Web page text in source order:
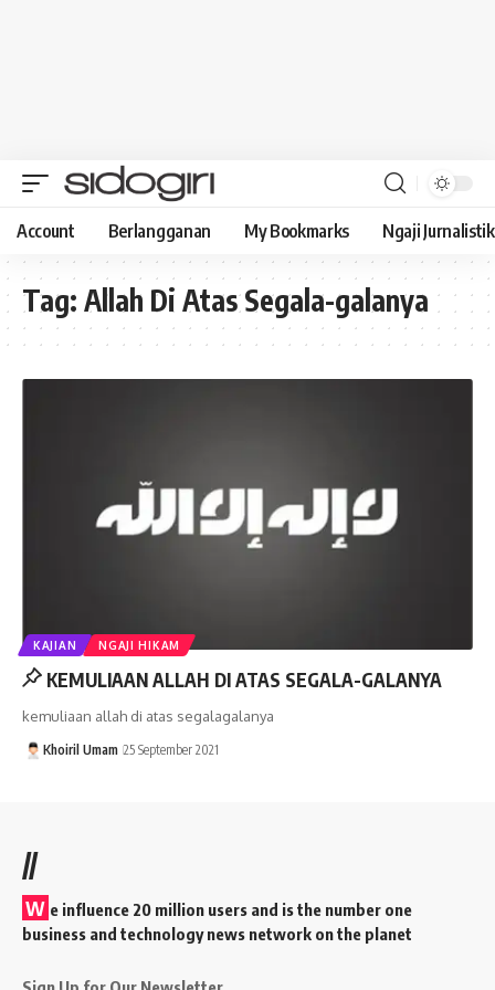
Account Berlangganan My Bookmarks Ngaji Jurnalistik
Tag: Allah Di Atas Segala-galanya
KAJIAN NGAJI HIKAM
KEMULIAAN ALLAH DI ATAS SEGALA-GALANYA
kemuliaan allah di atas segalagalanya
Khoiril Umam 25 September 2021
//
W e influence 20 million users and is the number one
business and technology news network on the planet